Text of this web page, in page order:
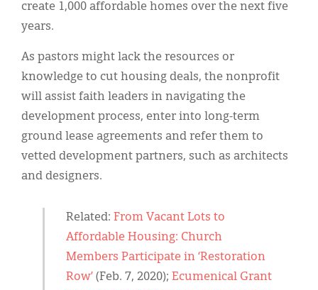
create 1,000 affordable homes over the next five
years.
As pastors might lack the resources or
knowledge to cut housing deals, the nonprofit
will assist faith leaders in navigating the
development process, enter into long-term
ground lease agreements and refer them to
vetted development partners, such as architects
and designers.
Related: From Vacant Lots to
Affordable Housing: Church
Members Participate in ‘Restoration
Row’ (Feb. 7, 2020); Ecumenical Grant